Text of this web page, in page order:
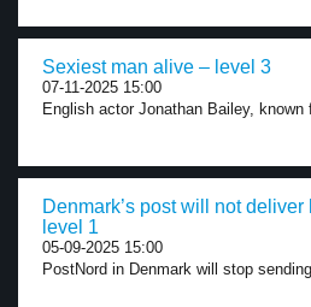
Sexiest man alive – level 3
07-11-2025 15:00
English actor Jonathan Bailey, known
Denmark’s post will not
level 1
05-09-2025 15:00
PostNord in Denmark will stop